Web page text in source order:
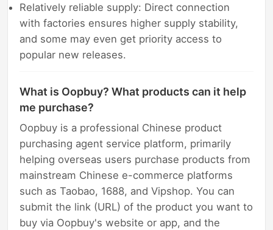
Relatively reliable supply: Direct connection
with factories ensures higher supply stability,
and some may even get priority access to
popular new releases.
What is Oopbuy? What products can it help
me purchase?
Oopbuy is a professional Chinese product
purchasing agent service platform, primarily
helping overseas users purchase products from
mainstream Chinese e-commerce platforms
such as Taobao, 1688, and Vipshop. You can
submit the link (URL) of the product you want to
buy via Oopbuy's website or app, and the